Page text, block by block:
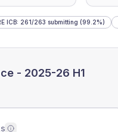
ICB: 261/263 submitting (99.2%)
- 2025-26 H1